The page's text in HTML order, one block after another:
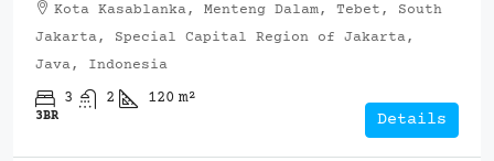
Kota Kasablanka, Menteng Dalam, Tebet, South
Jakarta, Special Capital Region of Jakarta,
Java, Indonesia
3 2 120 m²
3BR Details